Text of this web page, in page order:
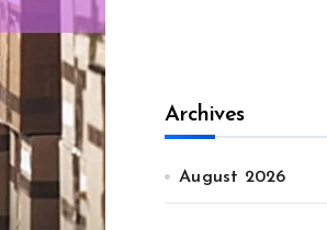
Archives
August 2026